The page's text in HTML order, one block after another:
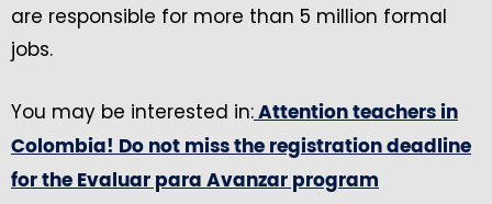
are responsible for more than 5 million formal
jobs.
You may be interested in: Attention teachers in
Colombia! Do not miss the registration deadline
for the Evaluar para Avanzar program